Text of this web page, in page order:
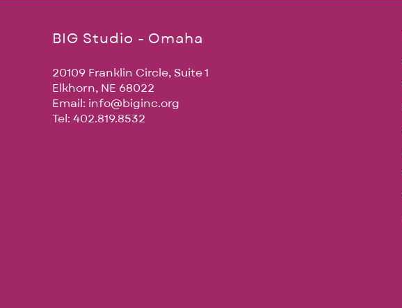
BIG Studio - Omaha
20109 Franklin Circle, Suite 1
Elkhorn, NE 68022
Email: info@biginc.org
Tel: 402.819.8532